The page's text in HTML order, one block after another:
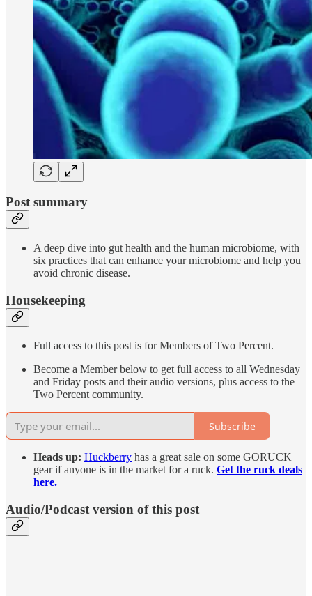
Post summary
A deep dive into gut health and the human microbiome, with
six practices that can enhance your microbiome and help you
avoid chronic disease.
Housekeeping
Full access to this post is for Members of Two Percent.
Become a Member below to get full access to all Wednesday
and Friday posts and their audio versions, plus access to the
Two Percent community.
Subscribe
Heads up: Huckberry has a great sale on some GORUCK
gear if anyone is in the market for a ruck. Get the ruck deals
here.
Audio/Podcast version of this post